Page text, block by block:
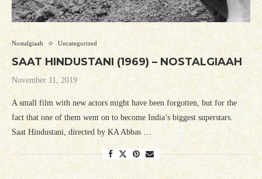
Nostalgiaah Uncategorized
SAAT HINDUSTANI (1969) – NOSTALGIAAH
November 11, 2019
A small film with new actors might have been forgotten, but for the
fact that one of them went on to become India’s biggest superstars.
Saat Hindustani, directed by KA Abbas …